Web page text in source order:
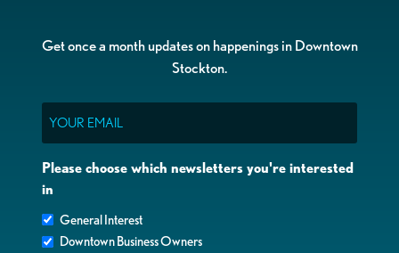
Get once a month updates on happenings in Downtown
Stockton.
Please choose which newsletters you're interested
in
General Interest
Downtown Business Owners